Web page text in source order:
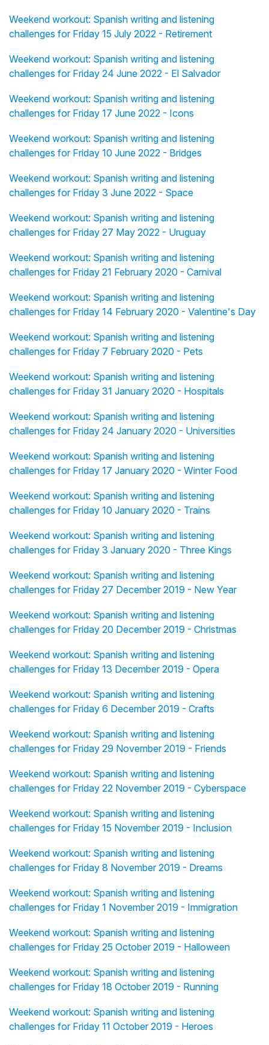
Weekend workout: Spanish writing and listening
challenges for Friday 15 July 2022 - Retirement
Weekend workout: Spanish writing and listening
challenges for Friday 24 June 2022 - El Salvador
Weekend workout: Spanish writing and listening
challenges for Friday 17 June 2022 - Icons
Weekend workout: Spanish writing and listening
challenges for Friday 10 June 2022 - Bridges
Weekend workout: Spanish writing and listening
challenges for Friday 3 June 2022 - Space
Weekend workout: Spanish writing and listening
challenges for Friday 27 May 2022 - Uruguay
Weekend workout: Spanish writing and listening
challenges for Friday 21 February 2020 - Carnival
Weekend workout: Spanish writing and listening
challenges for Friday 14 February 2020 - Valentine's Day
Weekend workout: Spanish writing and listening
challenges for Friday 7 February 2020 - Pets
Weekend workout: Spanish writing and listening
challenges for Friday 31 January 2020 - Hospitals
Weekend workout: Spanish writing and listening
challenges for Friday 24 January 2020 - Universities
Weekend workout: Spanish writing and listening
challenges for Friday 17 January 2020 - Winter Food
Weekend workout: Spanish writing and listening
challenges for Friday 10 January 2020 - Trains
Weekend workout: Spanish writing and listening
challenges for Friday 3 January 2020 - Three Kings
Weekend workout: Spanish writing and listening
challenges for Friday 27 December 2019 - New Year
Weekend workout: Spanish writing and listening
challenges for Friday 20 December 2019 - Christmas
Weekend workout: Spanish writing and listening
challenges for Friday 13 December 2019 - Opera
Weekend workout: Spanish writing and listening
challenges for Friday 6 December 2019 - Crafts
Weekend workout: Spanish writing and listening
challenges for Friday 29 November 2019 - Friends
Weekend workout: Spanish writing and listening
challenges for Friday 22 November 2019 - Cyberspace
Weekend workout: Spanish writing and listening
challenges for Friday 15 November 2019 - Inclusion
Weekend workout: Spanish writing and listening
challenges for Friday 8 November 2019 - Dreams
Weekend workout: Spanish writing and listening
challenges for Friday 1 November 2019 - Immigration
Weekend workout: Spanish writing and listening
challenges for Friday 25 October 2019 - Halloween
Weekend workout: Spanish writing and listening
challenges for Friday 18 October 2019 - Running
Weekend workout: Spanish writing and listening
challenges for Friday 11 October 2019 - Heroes